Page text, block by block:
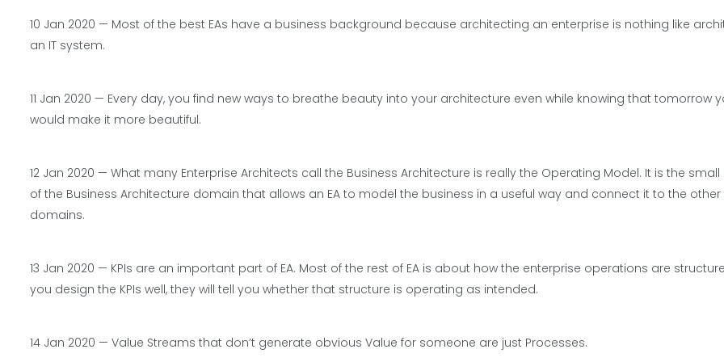
10 Jan 2020 — Most of the best EAs have a business background because architecting an enterprise is nothing like
an IT system.
11 Jan 2020 — Every day, you find new ways to breathe beauty into your architecture even while knowing that tomorrow
would make it more beautiful.
12 Jan 2020 — What many Enterprise Architects call the Business Architecture is really the Operating Model. It is the
of the Business Architecture domain that allows an EA to model the business in a useful way and connect it to the other
domains.
13 Jan 2020 — KPIs are an important part of EA. Most of the rest of EA is about how the enterprise operations are
you design the KPIs well, they will tell you whether that structure is operating as intended.
14 Jan 2020 — Value Streams that don’t generate obvious Value for someone are just Processes.